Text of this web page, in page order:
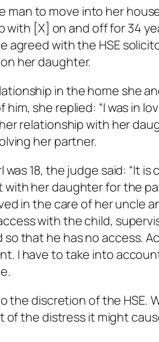
man to move into her
with [X] on and off for 34
agreed with the HSE
her daughter.
in the home she
she replied: “I was in
relationship with her
her partner.
18, the judge said: “It
her daughter for the
in the care of her uncle
with the child,
that he has no access.
I have to take into
the discretion of the HSE.
of the distress it might